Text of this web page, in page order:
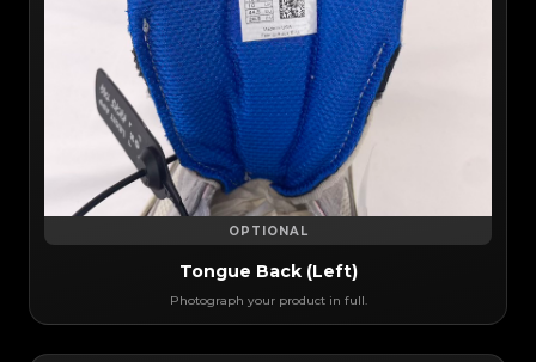
OPTIONAL
Tongue Back (Left)
Photograph your product in full.